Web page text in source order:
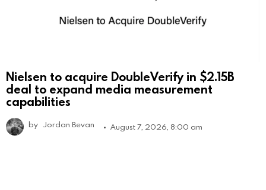
Nielsen to acquire DoubleVerify in $2.15B
deal to expand media measurement
capabilities
by Jordan Bevan August 7, 2026, 8:00 am